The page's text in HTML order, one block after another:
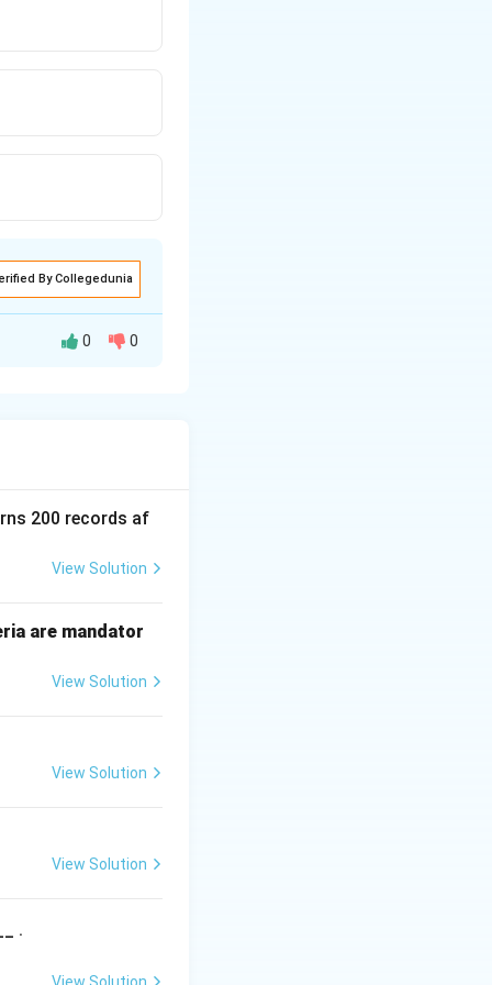
By Collegedunia
not in their
indefinitely.
the critical
P_1). It uses
true and sets
== false or
moment.
0 0
200 records af
View Solution
are mandator
View Solution
View Solution
View Solution
.